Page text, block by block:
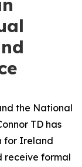
the National
TD has
for Ireland
receive formal